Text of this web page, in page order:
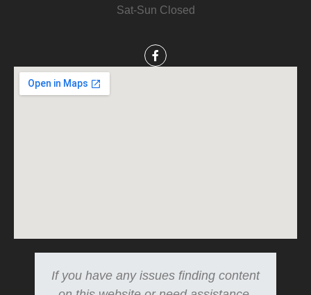
Sat-Sun Closed
If you have any issues finding content